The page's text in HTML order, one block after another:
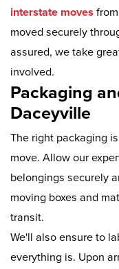
interstate moves
moved securely
assured, we take
involved.
Packaging
Daceyville
The right packaging
move. Allow our
belongings securely
moving boxes and
transit.
We'll also ensure to
everything is. Upon